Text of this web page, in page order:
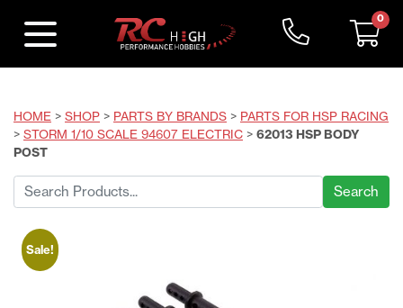
0
HOME > SHOP > PARTS BY BRANDS > PARTS FOR HSP RACING
> STORM 1/10 SCALE 94607 ELECTRIC > 62013 HSP BODY
POST
Search
for:
Sale!